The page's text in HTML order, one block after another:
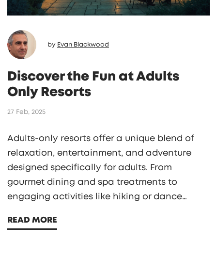
by Evan Blackwood
Discover the Fun at Adults
Only Resorts
27 Feb, 2025
Adults-only resorts offer a unique blend of
relaxation, entertainment, and adventure
designed specifically for adults. From
gourmet dining and spa treatments to
engaging activities like hiking or dance
where you can unwind without interruption.
READ MORE